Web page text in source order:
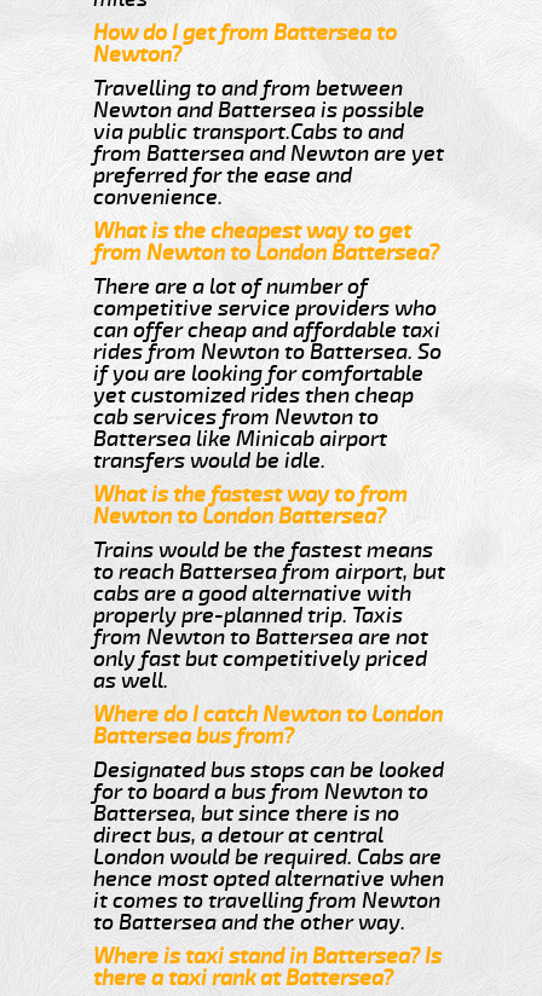
How do I get from Battersea to
Newton?
Travelling to and from between
Newton and Battersea is possible
via public transport.Cabs to and
from Battersea and Newton are yet
preferred for the ease and
convenience.
What is the cheapest way to get
from Newton to London Battersea?
There are a lot of number of
competitive service providers who
can offer cheap and affordable taxi
rides from Newton to Battersea. So
if you are looking for comfortable
yet customized rides then cheap
cab services from Newton to
Battersea like Minicab airport
transfers would be idle.
What is the fastest way to from
Newton to London Battersea?
Trains would be the fastest means
to reach Battersea from airport, but
cabs are a good alternative with
properly pre-planned trip. Taxis
from Newton to Battersea are not
only fast but competitively priced
as well.
Where do I catch Newton to London
Battersea bus from?
Designated bus stops can be looked
for to board a bus from Newton to
Battersea, but since there is no
direct bus, a detour at central
London would be required. Cabs are
hence most opted alternative when
it comes to travelling from Newton
to Battersea and the other way.
Where is taxi stand in Battersea? Is
there a taxi rank at Battersea?